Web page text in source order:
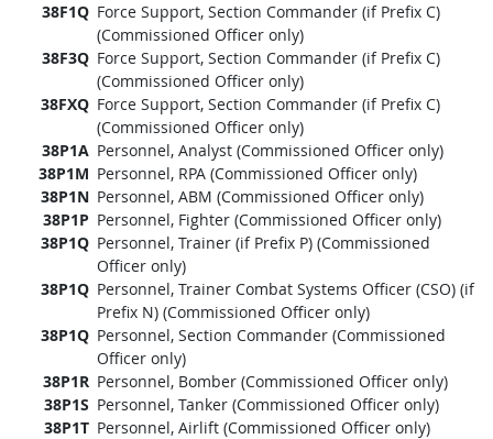
38F1Q Force Support, Section Commander (if Prefix C)
(Commissioned Officer only)
38F3Q Force Support, Section Commander (if Prefix C)
(Commissioned Officer only)
38FXQ Force Support, Section Commander (if Prefix C)
(Commissioned Officer only)
38P1A Personnel, Analyst (Commissioned Officer only)
38P1M Personnel, RPA (Commissioned Officer only)
38P1N Personnel, ABM (Commissioned Officer only)
38P1P Personnel, Fighter (Commissioned Officer only)
38P1Q Personnel, Trainer (if Prefix P) (Commissioned
Officer only)
38P1Q Personnel, Trainer Combat Systems Officer (CSO) (if
Prefix N) (Commissioned Officer only)
38P1Q Personnel, Section Commander (Commissioned
Officer only)
38P1R Personnel, Bomber (Commissioned Officer only)
38P1S Personnel, Tanker (Commissioned Officer only)
38P1T Personnel, Airlift (Commissioned Officer only)